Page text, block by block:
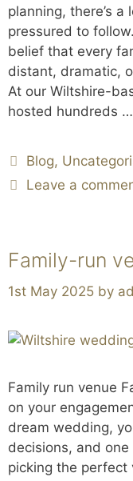
planning, there’s a
pressured to
belief that every
distant, dramatic,
At our Wiltshire-
hosted hundreds …
Blog,
Leave a
Family-run
1st May 2025 by
Family run venue
on your
dream wedding,
decisions, and
picking the perfect